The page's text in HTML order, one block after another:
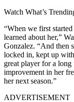
Watch What’s
“When we first
learned about her,”
Gonzalez. “And then
locked in, kept up
great player for a
improvement in her
her next season.”
ADVERTISEMENT